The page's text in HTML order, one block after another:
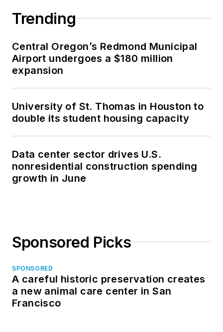
Trending
Central Oregon’s Redmond Municipal
Airport undergoes a $180 million
expansion
University of St. Thomas in Houston to
double its student housing capacity
Data center sector drives U.S.
nonresidential construction spending
growth in June
Sponsored Picks
SPONSORED
A careful historic preservation creates
a new animal care center in San
Francisco